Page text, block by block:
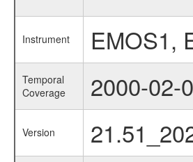
Instrument EMOS1,
Temporal
Coverage
2000-02-
Version